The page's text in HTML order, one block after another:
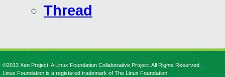
Thread
©2013 Xen Project, A Linux Foundation Collaborative Project. All Rights Reserved.
Linux Foundation is a registered trademark of The Linux Foundation.